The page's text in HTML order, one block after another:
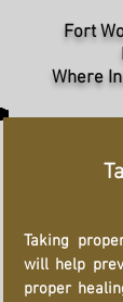
Fort
Where
Taking
will help
proper